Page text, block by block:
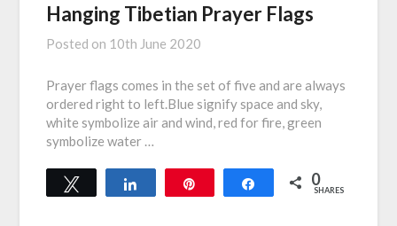
Hanging Tibetian Prayer Flags
Posted on 10th June 2020
Prayer flags comes in the set of five and are always
ordered right to left.Blue signify space and sky,
white symbolize air and wind, red for fire, green
symbolize water …
Tweet Share 0
SHARES